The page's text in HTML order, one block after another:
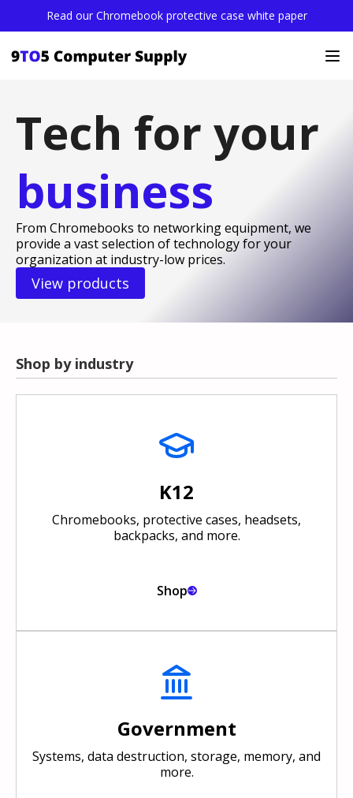
Read our Chromebook protective case white paper
Tech for your
business
From Chromebooks to networking equipment, we
provide a vast selection of technology for your
organization at industry-low prices.
View products
Shop by industry
K12
Chromebooks, protective cases, headsets,
backpacks, and more.
Shop
Government
Systems, data destruction, storage, memory, and
more.